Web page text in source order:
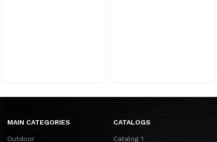
MAIN CATEGORIES
Outdoor
CATALOGS
Catalog 1